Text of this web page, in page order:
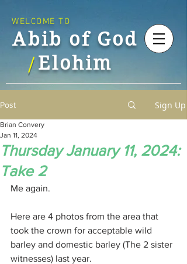
Abib of God
Elohim
WELCOME TO
/
Post Sign Up
Thursday January 11, 2024:
Take 2
Brian Convery
Jan 11, 2024
Me again.
Here are 4 photos from the area that
took the crown for acceptable wild
barley and domestic barley (The 2 sister
witnesses) last year.